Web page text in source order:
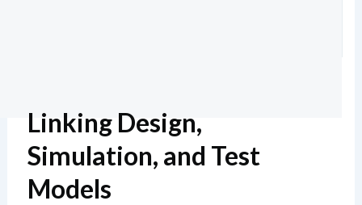
Linking Design,
Simulation, and Test
Models